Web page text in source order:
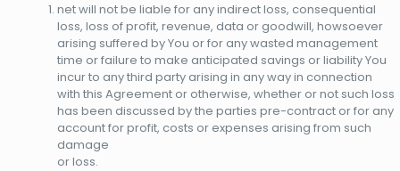
net will not be liable for any indirect loss, consequential
loss, loss of profit, revenue, data or goodwill, howsoever
arising suffered by You or for any wasted management
time or failure to make anticipated savings or liability You
incur to any third party arising in any way in connection
with this Agreement or otherwise, whether or not such loss
has been discussed by the parties pre-contract or for any
account for profit, costs or expenses arising from such
damage
or loss.